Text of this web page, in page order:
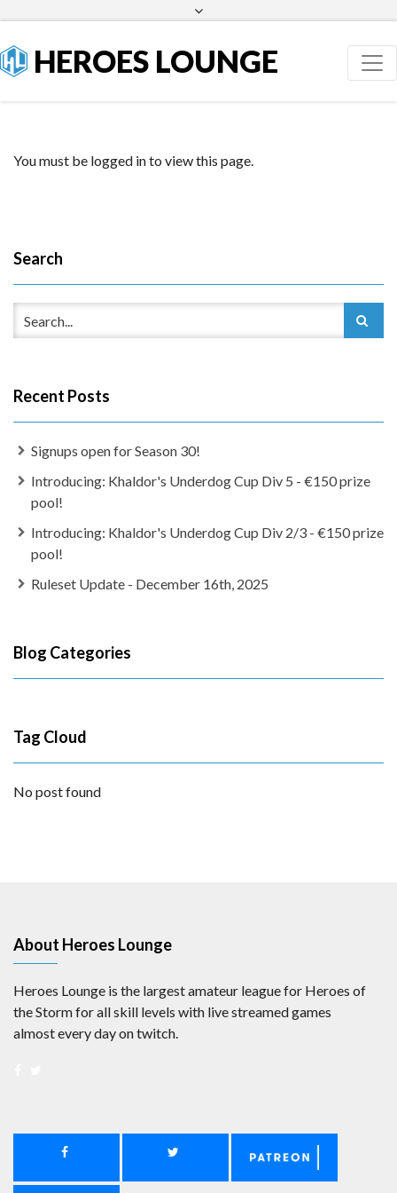
HEROES LOUNGE
You must be logged in to view this page.
Search
Recent Posts
Signups open for Season 30!
Introducing: Khaldor's Underdog Cup Div 5 - €150 prize
pool!
Introducing: Khaldor's Underdog Cup Div 2/3 - €150 prize
pool!
Ruleset Update - December 16th, 2025
Blog Categories
Tag Cloud
No post found
About Heroes Lounge
Heroes Lounge is the largest amateur league for Heroes of
the Storm for all skill levels with live streamed games
almost every day on twitch.